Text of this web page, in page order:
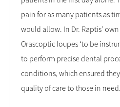
pain for as many patients as
would allow. In Dr. Raptis’
Orascoptic loupes ‘to be
to perform precise dental
conditions, which ensured
quality of care to those in